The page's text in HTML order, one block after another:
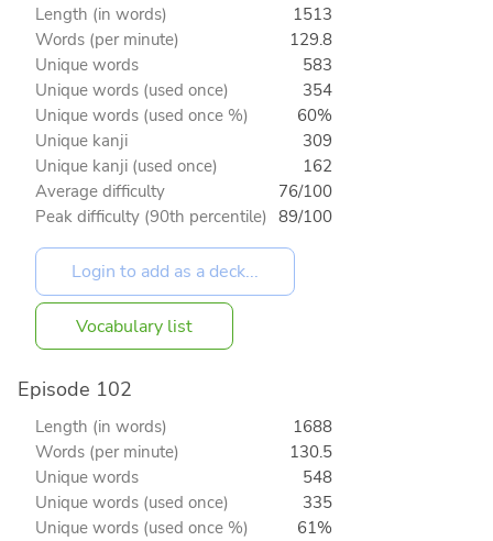
Length (in words)
1513
Words (per minute)
129.8
Unique words
583
Unique words (used once)
354
Unique words (used once %)
60%
Unique kanji
309
Unique kanji (used once)
162
Average difficulty
76/100
Peak difficulty (90th percentile) 89/100
Vocabulary list
Episode 102
Length (in words)
1688
Words (per minute)
130.5
Unique words
548
Unique words (used once)
335
Unique words (used once %)
61%